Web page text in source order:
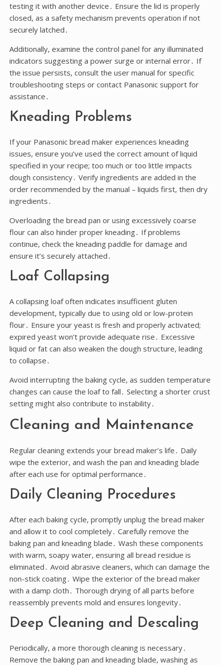
testing it with another device․ Ensure the lid is properly
closed, as a safety mechanism prevents operation if not
securely latched․
Additionally, examine the control panel for any illuminated
indicators suggesting a power surge or internal error․ If
the issue persists, consult the user manual for specific
troubleshooting steps or contact Panasonic support for
assistance․
Kneading Problems
If your Panasonic bread maker experiences kneading
issues, ensure you’ve used the correct amount of liquid
specified in your recipe; too much or too little impacts
dough consistency․ Verify ingredients are added in the
order recommended by the manual – liquids first, then dry
ingredients․
Overloading the bread pan or using excessively coarse
flour can also hinder proper kneading․ If problems
continue, check the kneading paddle for damage and
ensure it’s securely attached․
Loaf Collapsing
A collapsing loaf often indicates insufficient gluten
development, typically due to using old or low-protein
flour․ Ensure your yeast is fresh and properly activated;
expired yeast won’t provide adequate rise․ Excessive
liquid or fat can also weaken the dough structure, leading
to collapse․
Avoid interrupting the baking cycle, as sudden temperature
changes can cause the loaf to fall․ Selecting a shorter crust
setting might also contribute to instability․
Cleaning and Maintenance
Regular cleaning extends your bread maker’s life․ Daily
wipe the exterior, and wash the pan and kneading blade
after each use for optimal performance․
Daily Cleaning Procedures
After each baking cycle, promptly unplug the bread maker
and allow it to cool completely․ Carefully remove the
baking pan and kneading blade․ Wash these components
with warm, soapy water, ensuring all bread residue is
eliminated․ Avoid abrasive cleaners, which can damage the
non-stick coating․ Wipe the exterior of the bread maker
with a damp cloth․ Thorough drying of all parts before
reassembly prevents mold and ensures longevity․
Deep Cleaning and Descaling
Periodically, a more thorough cleaning is necessary․
Remove the baking pan and kneading blade, washing as